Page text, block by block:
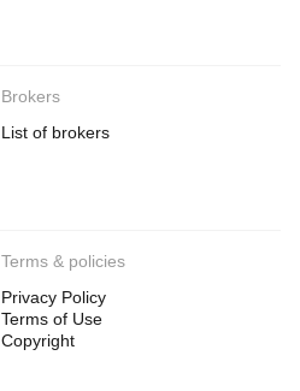
Brokers
List of brokers
Terms & policies
Privacy Policy
Terms of Use
Copyright